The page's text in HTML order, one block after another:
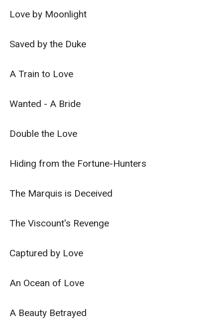
Love by Moonlight
Saved by the Duke
A Train to Love
Wanted - A Bride
Double the Love
Hiding from the Fortune-Hunters
The Marquis is Deceived
The Viscount's Revenge
Captured by Love
An Ocean of Love
A Beauty Betrayed